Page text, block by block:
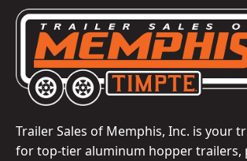
Trailer Sales of Memphis, Inc. is your
for top-tier aluminum hopper trailers,